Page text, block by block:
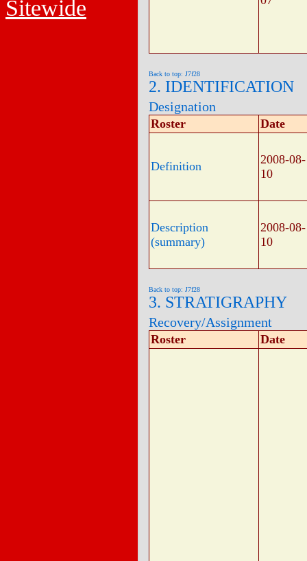
Sitewide
Back to top: J7f28
2. IDENTIFICATION
Designation
Roster Date
Definition
2008-08-
10
Description
(summary)
2008-08-
10
Back to top: J7f28
3. STRATIGRAPHY
Recovery/Assignment
Roster Date